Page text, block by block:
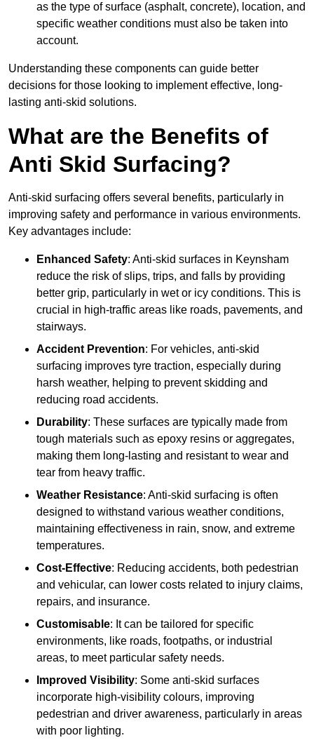
as the type of surface (asphalt, concrete), location, and
specific weather conditions must also be taken into
account.
Understanding these components can guide better
decisions for those looking to implement effective, long-
lasting anti-skid solutions.
What are the Benefits of
Anti Skid Surfacing?
Anti-skid surfacing offers several benefits, particularly in
improving safety and performance in various environments.
Key advantages include:
Enhanced Safety: Anti-skid surfaces in Keynsham
reduce the risk of slips, trips, and falls by providing
better grip, particularly in wet or icy conditions. This is
crucial in high-traffic areas like roads, pavements, and
stairways.
Accident Prevention: For vehicles, anti-skid
surfacing improves tyre traction, especially during
harsh weather, helping to prevent skidding and
reducing road accidents.
Durability: These surfaces are typically made from
tough materials such as epoxy resins or aggregates,
making them long-lasting and resistant to wear and
tear from heavy traffic.
Weather Resistance: Anti-skid surfacing is often
designed to withstand various weather conditions,
maintaining effectiveness in rain, snow, and extreme
temperatures.
Cost-Effective: Reducing accidents, both pedestrian
and vehicular, can lower costs related to injury claims,
repairs, and insurance.
Customisable: It can be tailored for specific
environments, like roads, footpaths, or industrial
areas, to meet particular safety needs.
Improved Visibility: Some anti-skid surfaces
incorporate high-visibility colours, improving
pedestrian and driver awareness, particularly in areas
with poor lighting.